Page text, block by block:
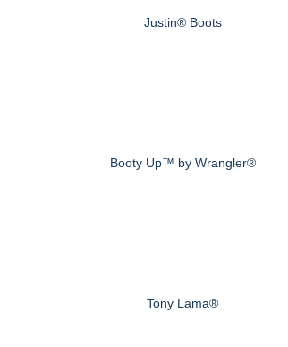
Justin® Boots
Booty Up™ by Wrangler®
Tony Lama®